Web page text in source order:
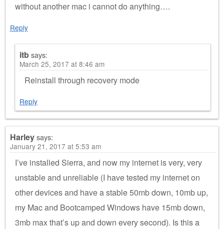
without another mac i cannot do anything….
Reply
itbsays:
March 25, 2017 at 8:46 am
Reinstall through recovery mode
Reply
Harleysays:
January 21, 2017 at 5:53 am
I’ve installed Sierra, and now my internet is very, very
unstable and unreliable (I have tested my internet on
other devices and have a stable 50mb down, 10mb up,
my Mac and Bootcamped Windows have 15mb down,
3mb max that’s up and down every second). Is this a